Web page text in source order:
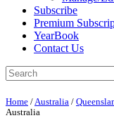
Subscribe
Premium
YearBook
Contact Us
Home / Australia /
Australia